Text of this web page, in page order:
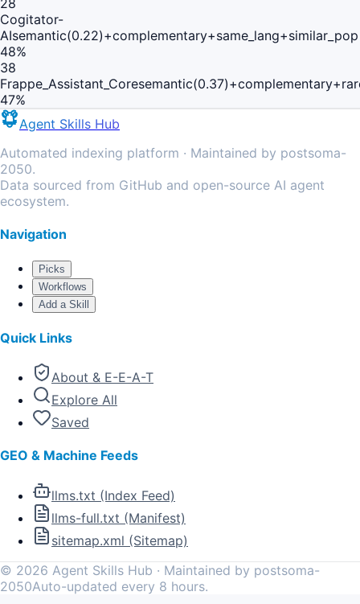
28
Cogitator-
AIsemantic(0.22)+complementary+same_lang+similar_pop
48%
38
Frappe_Assistant_Core
47%
Agent Skills Hub
Automated indexing platform · Maintained by postsoma-
2050.
Data sourced from GitHub and open-source AI agent
ecosystem.
Navigation
Picks
Workflows
Add a Skill
Quick Links
About & E-E-A-T
Explore All
Saved
GEO & Machine Feeds
llms.txt (Index Feed)
llms-full.txt (Manifest)
sitemap.xml (Sitemap)
© 2026 Agent Skills Hub · Maintained by postsoma-
2050Auto-updated every 8 hours.